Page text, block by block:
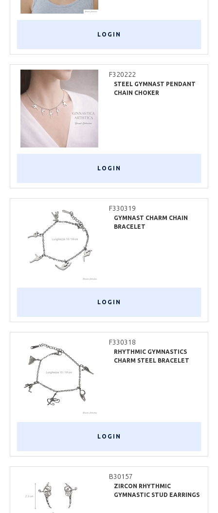
LOGIN
F320222
STEEL GYMNAST PENDANT
CHAIN CHOKER
LOGIN
F330319
GYMNAST CHARM CHAIN
BRACELET
LOGIN
F330318
RHYTHMIC GYMNASTICS
CHARM STEEL BRACELET
LOGIN
B30157
ZIRCON RHYTHMIC
GYMNASTIC STUD EARRINGS